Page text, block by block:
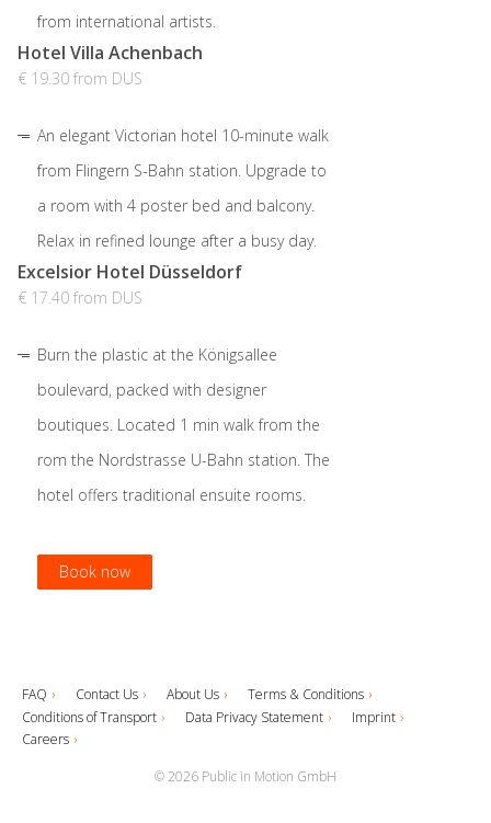
Book now
from international artists.
Book now
Hotel Villa Achenbach
€ 19.30 from DUS
An elegant Victorian hotel 10-minute walk
from Flingern S-Bahn station. Upgrade to
a room with 4 poster bed and balcony.
Relax in refined lounge after a busy day.
Book now
Excelsior Hotel Düsseldorf
€ 17.40 from DUS
Burn the plastic at the Königsallee
boulevard, packed with designer
boutiques. Located 1 min walk from the
rom the Nordstrasse U-Bahn station. The
hotel offers traditional ensuite rooms.
Book now
FAQ Contact Us About Us
Terms & Conditions
Conditions of Transport
Data Privacy Statement
Imprint
Careers
© 2026 Public in Motion GmbH